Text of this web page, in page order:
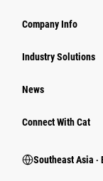
Company Info
Industry Solutions
News
Connect With Cat
Southeast Asia ‧